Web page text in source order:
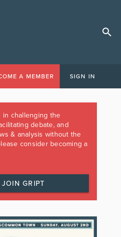
A MEMBER SIGN IN
in challenging the
debate, and
& analysis without the
consider becoming a
JOIN GRIPT